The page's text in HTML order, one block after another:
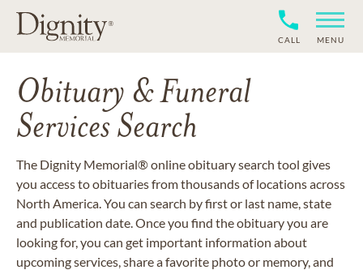
CALL MENU
Obituary & Funeral
Services Search
The Dignity Memorial® online obituary search tool gives
you access to obituaries from thousands of locations across
North America. You can search by first or last name, state
and publication date. Once you find the obituary you are
looking for, you can get important information about
upcoming services, share a favorite photo or memory, and